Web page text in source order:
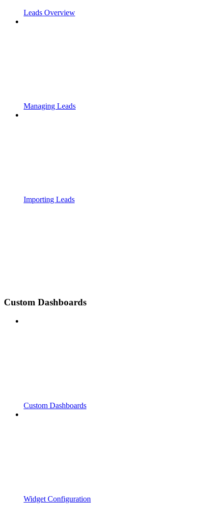
Leads Overview
Managing Leads
Importing Leads
Custom Dashboards
Custom Dashboards
Widget Configuration